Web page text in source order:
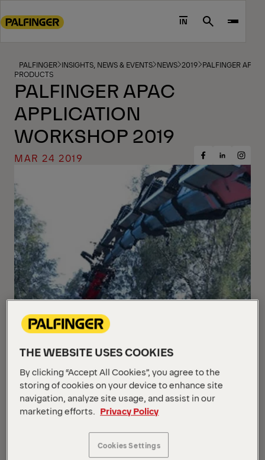
to
footer
content
IN Search
PALFINGER INSIGHTS, NEWS & EVENTS NEWS 2019 PALFINGER
PRODUCTS
PALFINGER APAC
APPLICATION
WORKSHOP 2019
MAR 24 2019
Share
on
Facebook
Share
on
LinkedIn
Share
on
THE WEBSITE USES COOKIES
By clicking “Accept All Cookies”, you agree to the
storing of cookies on your device to enhance site
navigation, analyze site usage, and assist in our
marketing efforts. Privacy Policy
Cookies Settings